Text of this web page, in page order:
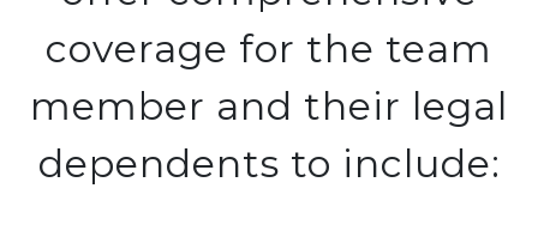
coverage for the team
member and their legal
dependents to include: